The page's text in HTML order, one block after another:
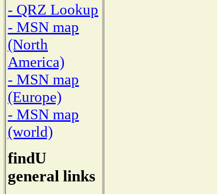
- QRZ Lookup
- MSN map
(North
America)
- MSN map
(Europe)
- MSN map
(world)
findU
general links